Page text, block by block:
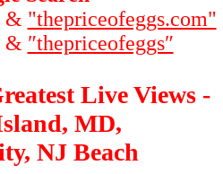
& "thepriceofeggs.com"
& ″thepriceofeggs″
Live Views -
MD,
NJ Beach